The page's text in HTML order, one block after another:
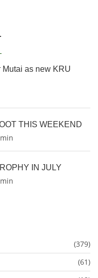
Mutai as new KRU
THIS WEEKEND
IN JULY
(379)
(61)